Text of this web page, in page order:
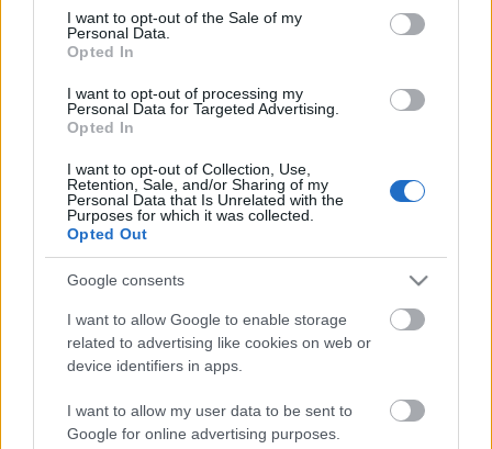
consent section.
I want to opt-out of the Sale of my
Personal Data.
Opted In
I want to opt-out of processing my
Personal Data for Targeted Advertising.
Opted In
I want to opt-out of Collection, Use,
Retention, Sale, and/or Sharing of my
Personal Data that Is Unrelated with the
Purposes for which it was collected.
Opted Out
Google consents
I want to allow Google to enable storage
related to advertising like cookies on web or
device identifiers in apps.
I want to allow my user data to be sent to
Google for online advertising purposes.
Viktatúra
Adogatós